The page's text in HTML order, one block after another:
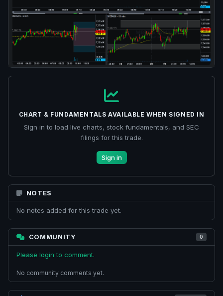
CHART & FUNDAMENTALS AVAILABLE WHEN SIGNED IN
Sign in to load live charts, stock fundamentals, and SEC
filings for this trade.
Sign in
NOTES
No notes added for this trade yet.
COMMUNITY 0
Please login to comment.
No community comments yet.